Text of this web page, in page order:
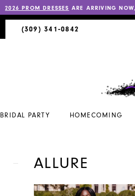
2026 PROM DRESSES ARE ARRIVING
(309) 341‑0842
BRIDAL PARTY HOMECOMING
ALLURE